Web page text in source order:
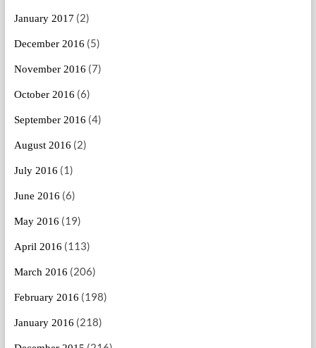
January 2017 (2)
December 2016 (5)
November 2016 (7)
October 2016 (6)
September 2016 (4)
August 2016 (2)
July 2016 (1)
June 2016 (6)
May 2016 (19)
April 2016 (113)
March 2016 (206)
February 2016 (198)
January 2016 (218)